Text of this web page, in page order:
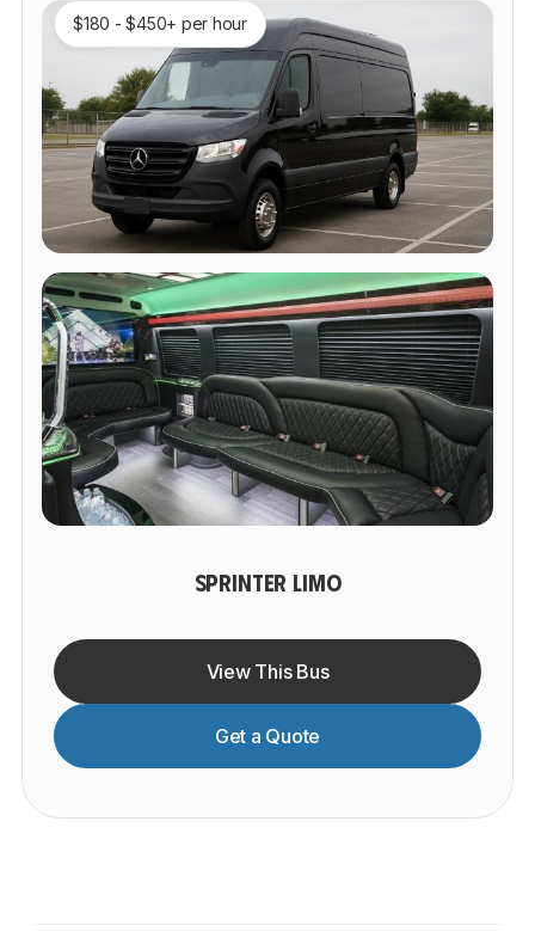
$180 - $450+ per hour
SPRINTER LIMO
View This Bus
Get a Quote